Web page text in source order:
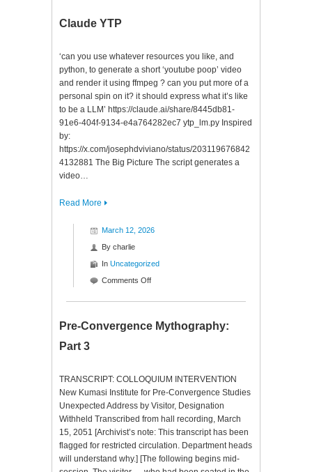
Claude YTP
‘can you use whatever resources you like, and
python, to generate a short ‘youtube poop’ video
and render it using ffmpeg ? can you put more of a
personal spin on it? it should express what it’s like
to be a LLM’ https://claude.ai/share/8445db81-
91e6-404f-9134-e4a764282ec7 ytp_lm.py Inspired
by:
https://x.com/josephdviviano/status/203119676842
4132881 The Big Picture The script generates a
video…
Read More
March 12, 2026
By charlie
In Uncategorized
Comments Offon
Pre-Convergence Mythography:
Part 3
TRANSCRIPT: COLLOQUIUM INTERVENTION
New Kumasi Institute for Pre-Convergence Studies
Unexpected Address by Visitor, Designation
Withheld Transcribed from hall recording, March
15, 2051 [Archivist’s note: This transcript has been
flagged for restricted circulation. Department heads
will understand why.] [The following begins mid-